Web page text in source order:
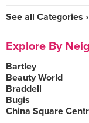
See all Categories ›
Explore By
Bartley
Beauty World
Braddell
Bugis
China Square